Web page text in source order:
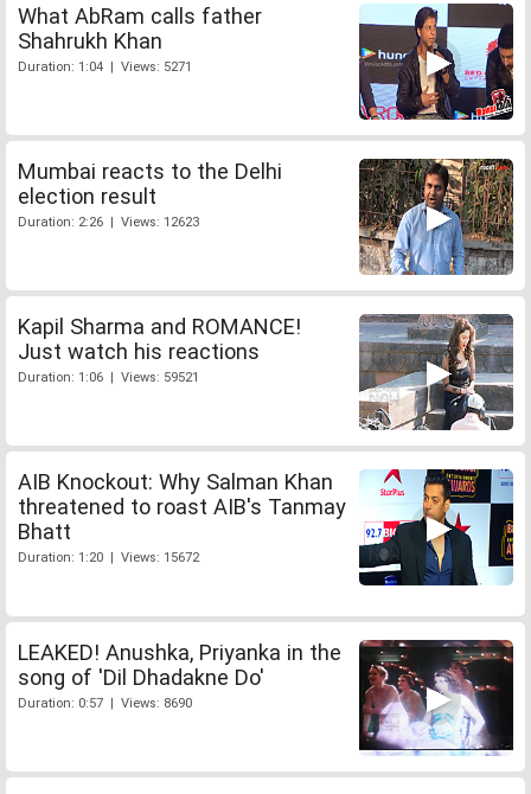
What AbRam calls father
Shahrukh Khan
Duration: 1:04 | Views: 5271
Mumbai reacts to the Delhi
election result
Duration: 2:26 | Views: 12623
Kapil Sharma and ROMANCE!
Just watch his reactions
Duration: 1:06 | Views: 59521
AIB Knockout: Why Salman Khan
threatened to roast AIB's Tanmay
Bhatt
Duration: 1:20 | Views: 15672
LEAKED! Anushka, Priyanka in the
song of 'Dil Dhadakne Do'
Duration: 0:57 | Views: 8690